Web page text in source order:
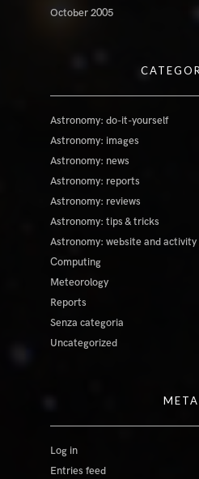
October 2005
Astronomy: do-it-yourself
Astronomy: images
Astronomy: news
Astronomy: reports
Astronomy: reviews
Astronomy: tips & tricks
Astronomy: website and activity
Computing
Meteorology
Reports
Senza categoria
Uncategorized
META
Log in
Entries feed